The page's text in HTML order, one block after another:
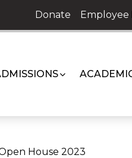
Donate Employee
House 2023